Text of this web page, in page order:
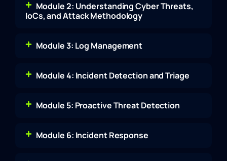
Module 2: Understanding Cyber Threats,
IoCs, and Attack Methodology
Module 3: Log Management
Module 4: Incident Detection and Triage
Module 5: Proactive Threat Detection
Module 6: Incident Response